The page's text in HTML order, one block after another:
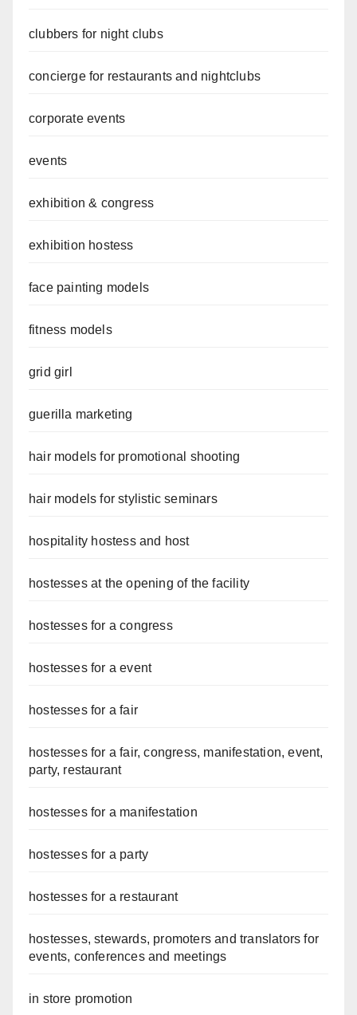
clubbers for night clubs
concierge for restaurants and nightclubs
corporate events
events
exhibition & congress
exhibition hostess
face painting models
fitness models
grid girl
guerilla marketing
hair models for promotional shooting
hair models for stylistic seminars
hospitality hostess and host
hostesses at the opening of the facility
hostesses for a congress
hostesses for a event
hostesses for a fair
hostesses for a fair, congress, manifestation, event,
party, restaurant
hostesses for a manifestation
hostesses for a party
hostesses for a restaurant
hostesses, stewards, promoters and translators for
events, conferences and meetings
in store promotion